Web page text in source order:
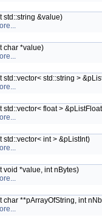
std::string &value)
char *value)
std::vector< std::string >
std::vector< float >
std::vector< int > &pListInt)
void *value, int nBytes)
char **pArrayOfString, int